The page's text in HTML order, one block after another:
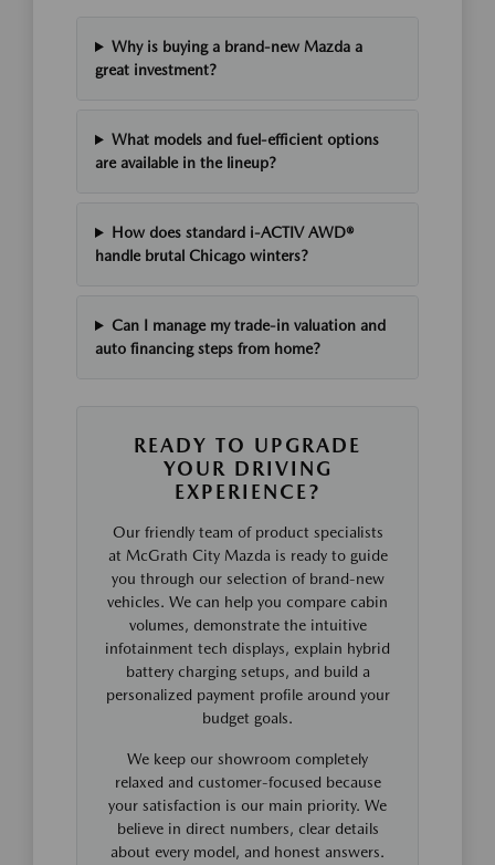
Why is buying a brand-new Mazda a
great investment?
What models and fuel-efficient options
are available in the lineup?
How does standard i-ACTIV AWD®
handle brutal Chicago winters?
Can I manage my trade-in valuation and
auto financing steps from home?
READY TO UPGRADE
YOUR DRIVING
EXPERIENCE?
Our friendly team of product specialists
at McGrath City Mazda is ready to guide
you through our selection of brand-new
vehicles. We can help you compare cabin
volumes, demonstrate the intuitive
infotainment tech displays, explain hybrid
battery charging setups, and build a
personalized payment profile around your
budget goals.
We keep our showroom completely
relaxed and customer-focused because
your satisfaction is our main priority. We
believe in direct numbers, clear details
about every model, and honest answers.